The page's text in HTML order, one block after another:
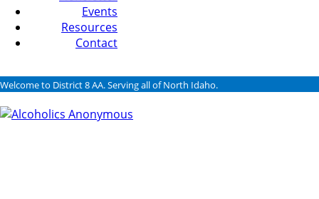
Events
Resources
Contact
Welcome to District 8 AA. Serving all of North Idaho.